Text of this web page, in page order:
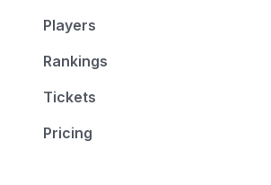
Players
Rankings
Tickets
Pricing